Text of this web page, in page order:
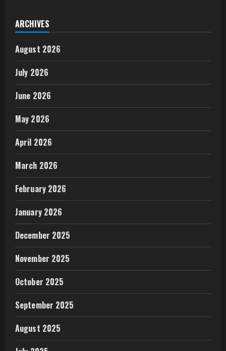
ARCHIVES
August 2026
July 2026
June 2026
May 2026
April 2026
March 2026
February 2026
January 2026
December 2025
November 2025
October 2025
September 2025
August 2025